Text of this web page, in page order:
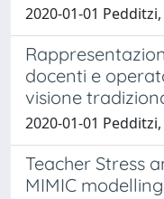
2020-01-01
docenti e
visione
2020-01-01 Pedditzi,
Teacher Stress
MIMIC modelling